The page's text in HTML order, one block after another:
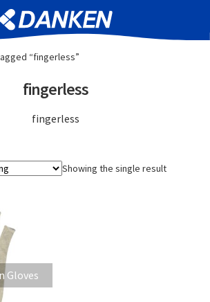
Skip
to
navigation
Skip
to
content
“fingerless”
fingerless
fingerless
Showing the single result
Gloves